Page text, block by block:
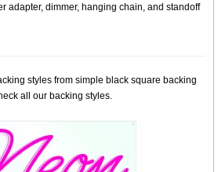
adapter, dimmer, hanging chain, and standoff
styles from simple black square backing
all our backing styles.